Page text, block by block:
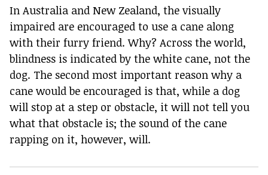
In Australia and New Zealand, the visually
impaired are encouraged to use a cane along
with their furry friend. Why? Across the world,
blindness is indicated by the white cane, not the
dog. The second most important reason why a
cane would be encouraged is that, while a dog
will stop at a step or obstacle, it will not tell you
what that obstacle is; the sound of the cane
rapping on it, however, will.